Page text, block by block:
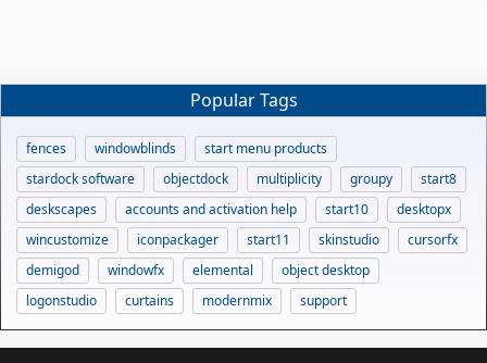
Popular Tags
fences windowblinds
start menu products
stardock software
objectdock multiplicity groupy
start8
deskscapes
accounts and activation help start10
desktopx
wincustomize
iconpackager start11 skinstudio
cursorfx
demigod
windowfx elemental
object desktop
logonstudio
curtains modernmix support